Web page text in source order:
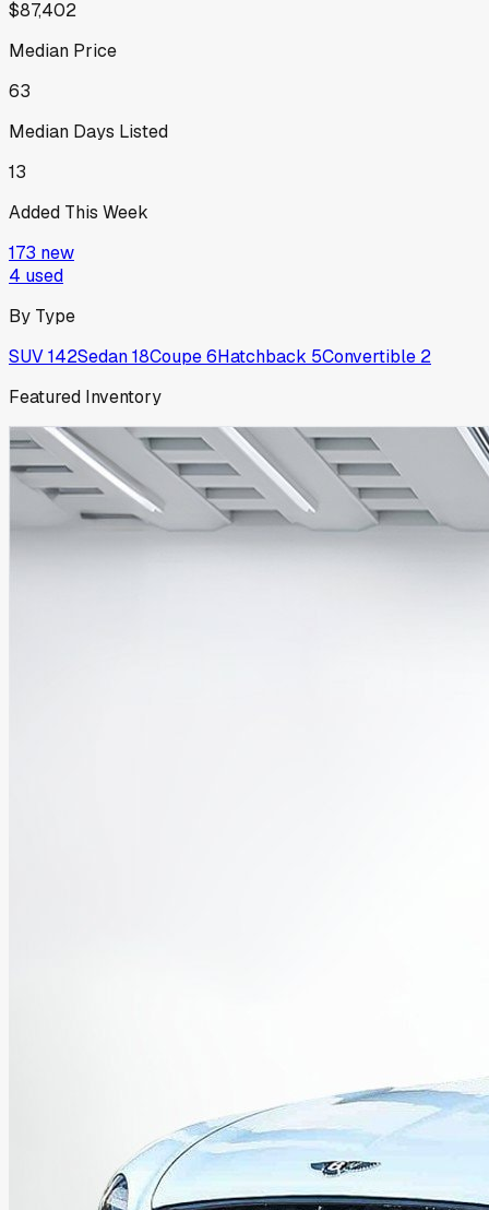
$87,402
Median Price
63
Median Days Listed
13
Added This Week
173 new
4 used
By Type
SUV142Sedan18Coupe6Hatchback 5Convertible 2
Featured Inventory